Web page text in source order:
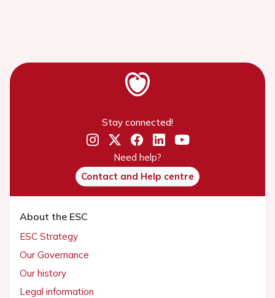
Stay connected!
Need help?
Contact and Help centre
About the ESC
ESC Strategy
Our Governance
Our history
Legal information